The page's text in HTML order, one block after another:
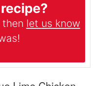
then let us know